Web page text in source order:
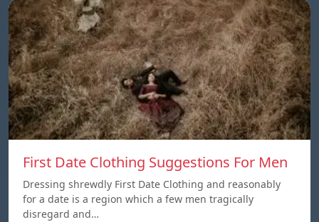
First Date Clothing Suggestions For Men
Dressing shrewdly First Date Clothing and reasonably
for a date is a region which a few men tragically
disregard and…